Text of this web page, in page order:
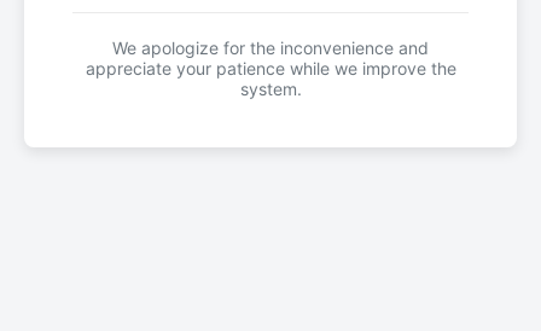
We apologize for the inconvenience and
appreciate your patience while we improve the
system.